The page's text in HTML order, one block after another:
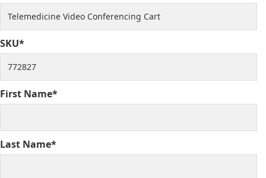
SKU*
First Name*
Last Name*